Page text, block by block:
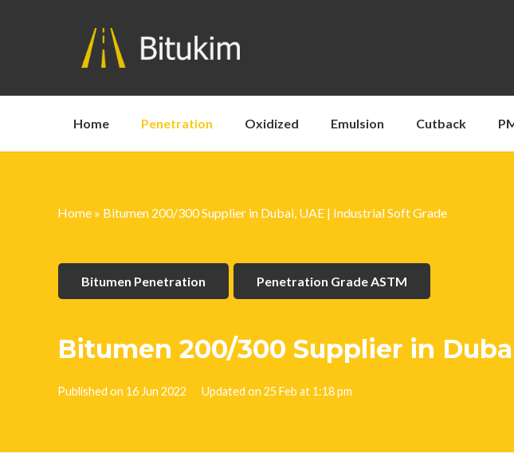
Home Penetration Oxidized Emulsion Cutback
Home » Bitumen 200/300 Supplier in Dubai, UAE | Industrial Soft Grade
Bitumen Penetration Penetration Grade ASTM
Bitumen 200/300 Supplier in
Published on 16 Jun 2022 Updated on25 Feb at 1:18 pm